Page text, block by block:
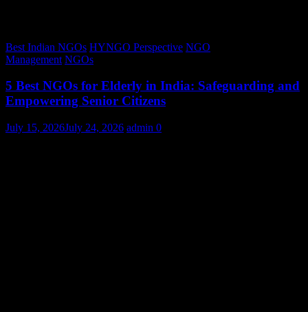
Best Indian NGOs HYNGO Perspective NGO
Management NGOs
5 Best NGOs for Elderly in India: Safeguarding and
Empowering Senior Citizens
July 15, 2026July 24, 2026 admin 0